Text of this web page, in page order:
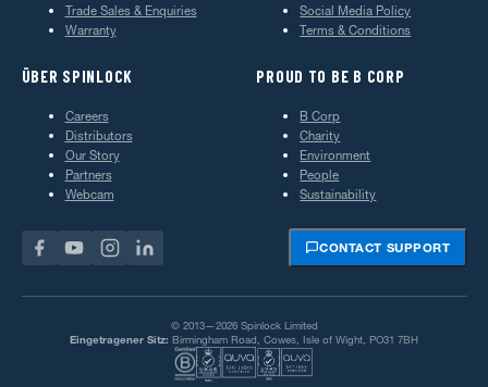
Trade Sales & Enquiries
Warranty
Social Media Policy
Terms & Conditions
ÜBER SPINLOCK
Careers
Distributors
Our Story
Partners
Webcam
PROUD TO BE B CORP
B Corp
Charity
Environment
People
Sustainability
CONTACT SUPPORT
© 2013—2026 Spinlock Limited
Eingetragener Sitz: Birmingham Road, Cowes, Isle of Wight, PO31 7BH